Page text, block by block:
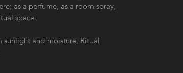
as a perfume, as a room spray,
space.
and moisture, Ritual